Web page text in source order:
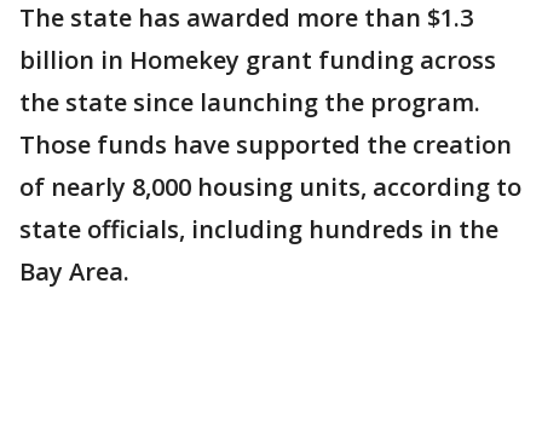
The state has awarded more than $1.3
billion in Homekey grant funding across
the state since launching the program.
Those funds have supported the creation
of nearly 8,000 housing units, according to
state officials, including hundreds in the
Bay Area.